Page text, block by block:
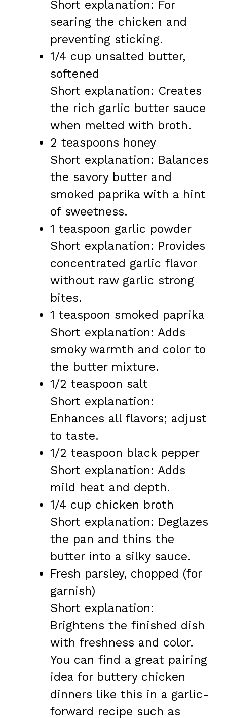
Short explanation: For
searing the chicken and
preventing sticking.
1/4 cup unsalted butter,
softened
Short explanation: Creates
the rich garlic butter sauce
when melted with broth.
2 teaspoons honey
Short explanation: Balances
the savory butter and
smoked paprika with a hint
of sweetness.
1 teaspoon garlic powder
Short explanation: Provides
concentrated garlic flavor
without raw garlic strong
bites.
1 teaspoon smoked paprika
Short explanation: Adds
smoky warmth and color to
the butter mixture.
1/2 teaspoon salt
Short explanation:
Enhances all flavors; adjust
to taste.
1/2 teaspoon black pepper
Short explanation: Adds
mild heat and depth.
1/4 cup chicken broth
Short explanation: Deglazes
the pan and thins the
butter into a silky sauce.
Fresh parsley, chopped (for
garnish)
Short explanation:
Brightens the finished dish
with freshness and color.
You can find a great pairing
idea for buttery chicken
dinners like this in a garlic-
forward recipe such as